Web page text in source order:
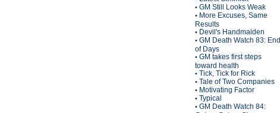
• GM Still Looks Weak
• More Excuses, Same
Results
• Devil's Handmaiden
• GM Death Watch 83: End
of Days
• GM takes first steps
toward health
• Tick, Tick for Rick
• Tale of Two Companies
• Motivating Factor
• Typical
• GM Death Watch 84: